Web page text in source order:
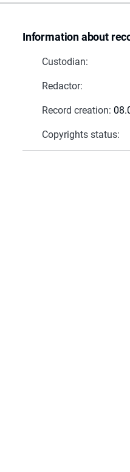
Information about
Custodian:
Redactor:
Record creation:
Copyrights status: